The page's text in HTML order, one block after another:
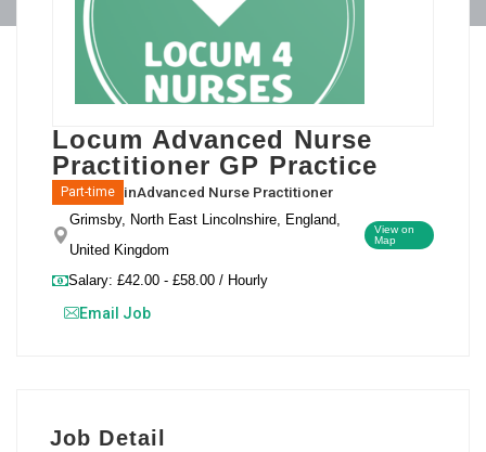
Locum Advanced Nurse
Practitioner GP Practice
Part-time inAdvanced Nurse Practitioner
Grimsby, North East Lincolnshire, England,
United Kingdom
View on
Map
Salary: £42.00 - £58.00 / Hourly
Email Job
Job Detail